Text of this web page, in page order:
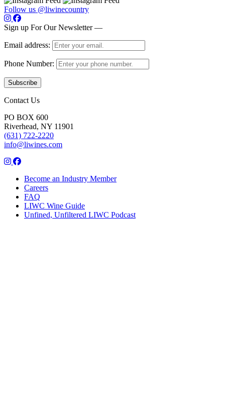
Follow us @liwinecountry
Sign up For Our Newsletter —
Email address:
Phone Number:
Contact Us
PO BOX 600
Riverhead, NY 11901
(631) 722-2220
info@liwines.com
Become an Industry Member
Careers
FAQ
LIWC Wine Guide
Unfined, Unfiltered LIWC Podcast